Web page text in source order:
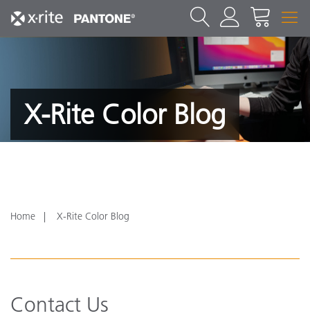
X-Rite Color Blog
Home X-Rite Color Blog
Contact Us